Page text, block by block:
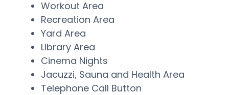
Workout Area
Recreation Area
Yard Area
Library Area
Cinema Nights
Jacuzzi, Sauna and Health Area
Telephone Call Button